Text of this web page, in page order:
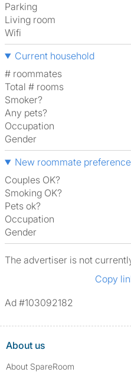
Parking
Living room
Wifi
Current household
# roommates
Total # rooms
Smoker?
Any pets?
Occupation
Gender
New roommate
Couples OK?
Smoking OK?
Pets ok?
Occupation
Gender
The advertiser is not
Copy
Ad #103092182
About us
About SpareRoom